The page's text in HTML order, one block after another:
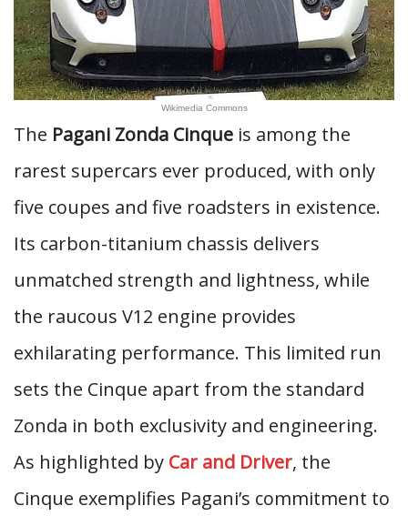
Wikimedia Commons
The Pagani Zonda Cinque is among the
rarest supercars ever produced, with only
five coupes and five roadsters in existence.
Its carbon-titanium chassis delivers
unmatched strength and lightness, while
the raucous V12 engine provides
exhilarating performance. This limited run
sets the Cinque apart from the standard
Zonda in both exclusivity and engineering.
As highlighted by Car and Driver, the
Cinque exemplifies Pagani’s commitment to